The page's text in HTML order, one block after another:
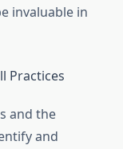
invaluable in
Practices
and the
and